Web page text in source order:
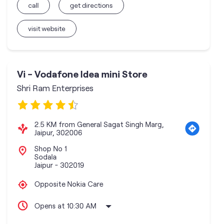
call
visit website
get directions
Vi - Vodafone Idea mini Store
Shri Ram Enterprises
2.5 KM from General Sagat Singh Marg,
Jaipur, 302006
Shop No 1
Sodala
Jaipur - 302019
Opposite Nokia Care
Opens at 10:30 AM